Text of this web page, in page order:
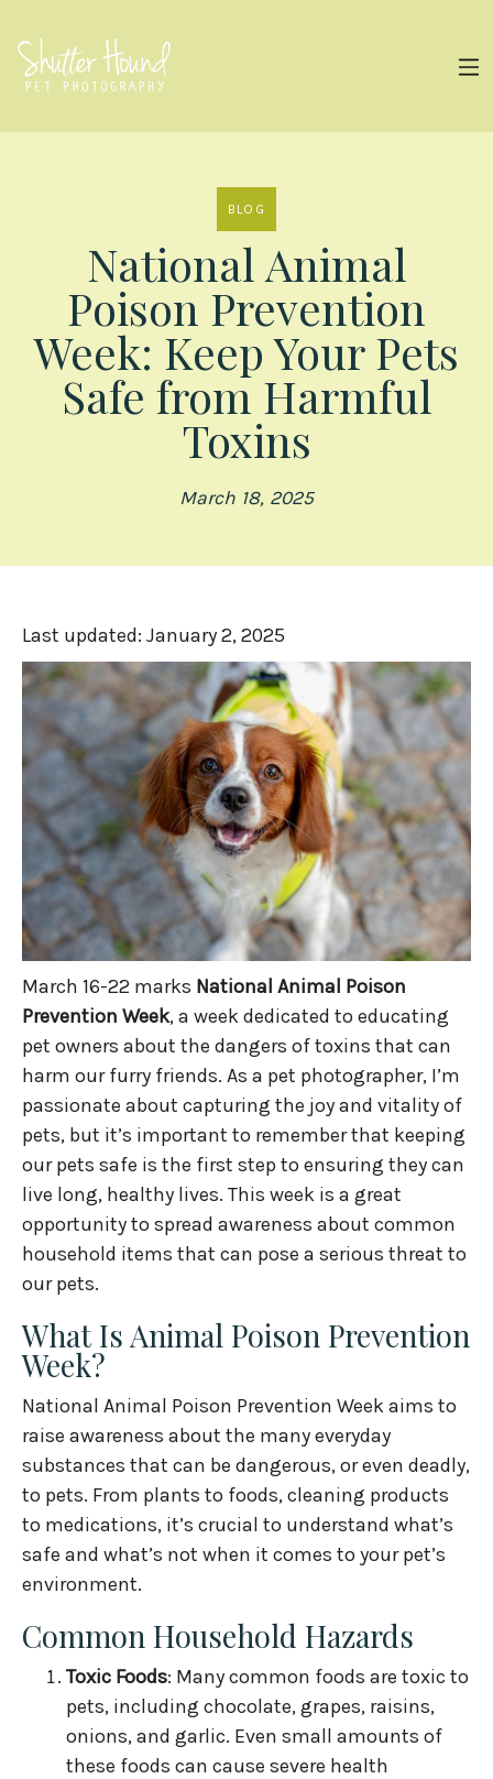
BLOG
National Animal
Poison Prevention
Week: Keep Your Pets
Safe from Harmful
Toxins
March 18, 2025
Last updated: January 2, 2025
March 16-22 marks National Animal Poison
Prevention Week, a week dedicated to educating
pet owners about the dangers of toxins that can
harm our furry friends. As a pet photographer, I’m
passionate about capturing the joy and vitality of
pets, but it’s important to remember that keeping
our pets safe is the first step to ensuring they can
live long, healthy lives. This week is a great
opportunity to spread awareness about common
household items that can pose a serious threat to
our pets.
What Is Animal Poison Prevention
Week?
National Animal Poison Prevention Week aims to
raise awareness about the many everyday
substances that can be dangerous, or even deadly,
to pets. From plants to foods, cleaning products
to medications, it’s crucial to understand what’s
safe and what’s not when it comes to your pet’s
environment.
Common Household Hazards
Toxic Foods: Many common foods are toxic to
pets, including chocolate, grapes, raisins,
onions, and garlic. Even small amounts of
these foods can cause severe health